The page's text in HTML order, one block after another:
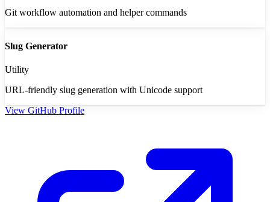
Git workflow automation and helper commands
Slug Generator
Utility
URL-friendly slug generation with Unicode support
View GitHub Profile